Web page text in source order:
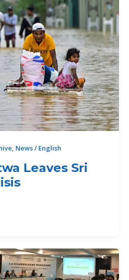
, News/ English
Leaves Sri